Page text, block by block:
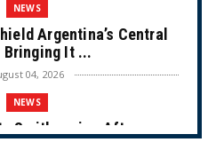
NEWS
Argentina’s Central
Bringing It ...
04, 2026
NEWS
Smithsonian After a